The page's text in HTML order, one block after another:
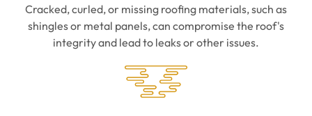
Cracked, curled, or missing roofing materials, such as
shingles or metal panels, can compromise the roof's
integrity and lead to leaks or other issues.